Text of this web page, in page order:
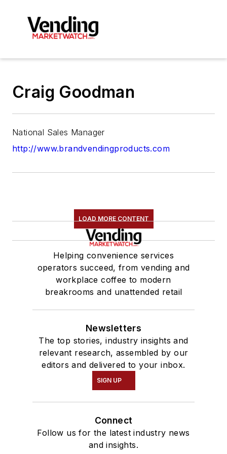
Craig Goodman
National Sales Manager
http://www.brandvendingproducts.com
LOAD MORE CONTENT
Helping convenience services
operators succeed, from vending and
workplace coffee to modern
breakrooms and unattended retail
Newsletters
The top stories, industry insights and
relevant research, assembled by our
editors and delivered to your inbox.
SIGN UP
Connect
Follow us for the latest industry news
and insights.